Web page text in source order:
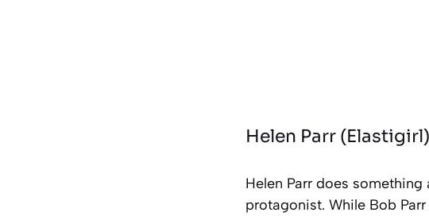
Helen Parr
Helen Parr does
protagonist. While Bob